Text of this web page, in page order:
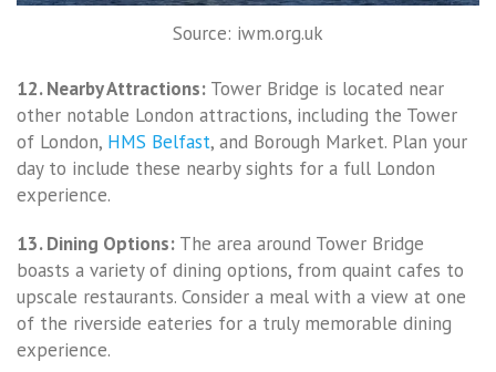
Source: iwm.org.uk
12. Nearby Attractions: Tower Bridge is located near
other notable London attractions, including the Tower
of London, HMS Belfast, and Borough Market. Plan your
day to include these nearby sights for a full London
experience.
13. Dining Options: The area around Tower Bridge
boasts a variety of dining options, from quaint cafes to
upscale restaurants. Consider a meal with a view at one
of the riverside eateries for a truly memorable dining
experience.